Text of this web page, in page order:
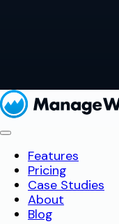
Features
Pricing
Case Studies
About
Blog